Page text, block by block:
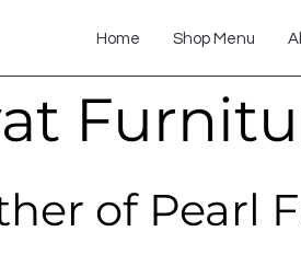
Home Shop Menu
of Pearl